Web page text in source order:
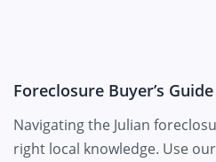
Foreclosure Buyer’s
Navigating the Julian
right local knowledge. Use